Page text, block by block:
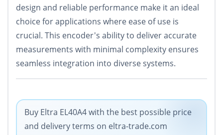
design and reliable performance make it an ideal
choice for applications where ease of use is
crucial. This encoder's ability to deliver accurate
measurements with minimal complexity ensures
seamless integration into diverse systems.
Buy Eltra EL40A4 with the best possible price
and delivery terms on eltra-trade.com